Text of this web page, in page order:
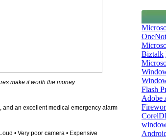
make it worth the money
and an excellent medical emergency alarm
• Very poor camera • Expensive
Biztalk
Flash
Adobe